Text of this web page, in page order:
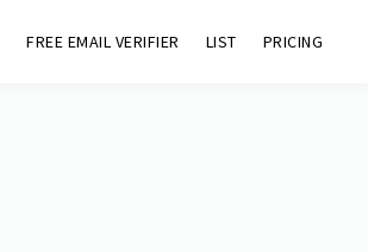
FREE EMAIL VERIFIER LIST PRICING